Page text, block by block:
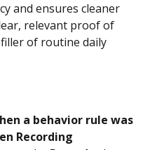
and ensures cleaner
relevant proof of
of routine daily
a behavior rule was
Recording